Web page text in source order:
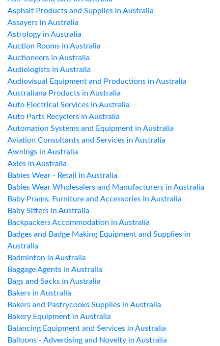
Asphalt Products and Supplies in Australia
Assayers in Australia
Astrology in Australia
Auction Rooms in Australia
Auctioneers in Australia
Audiologists in Australia
Audiovisual Equipment and Productions in Australia
Australiana Products in Australia
Auto Electrical Services in Australia
Auto Parts Recyclers in Australia
Automation Systems and Equipment in Australia
Aviation Consultants and Services in Australia
Awnings in Australia
Axles in Australia
Babies Wear - Retail in Australia
Babies Wear Wholesalers and Manufacturers in Australia
Baby Prams, Furniture and Accessories in Australia
Baby Sitters in Australia
Backpackers Accommodation in Australia
Badges and Badge Making Equipment and Supplies in
Australia
Badminton in Australia
Baggage Agents in Australia
Bags and Sacks in Australia
Bakers in Australia
Bakers and Pastrycooks Supplies in Australia
Bakery Equipment in Australia
Balancing Equipment and Services in Australia
Balloons - Advertising and Novelty in Australia